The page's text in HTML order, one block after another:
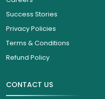
Success Stories
Privacy Policies
Terms & Conditions
Refund Policy
CONTACT US